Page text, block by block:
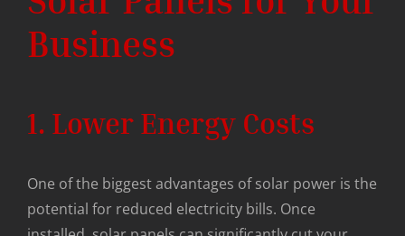
Business
1. Lower Energy Costs
One of the biggest advantages of solar power is the
potential for reduced electricity bills. Once